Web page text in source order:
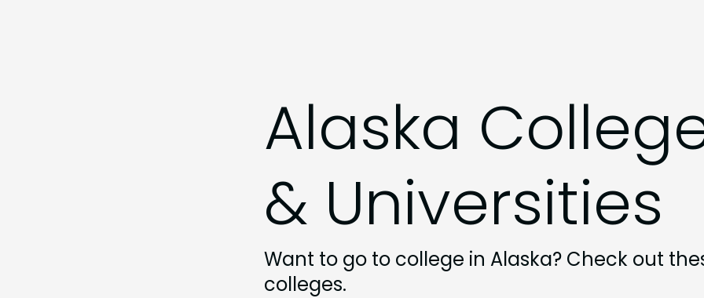
Alaska
& Universities
Want to go to college in Alaska? Check out
colleges.